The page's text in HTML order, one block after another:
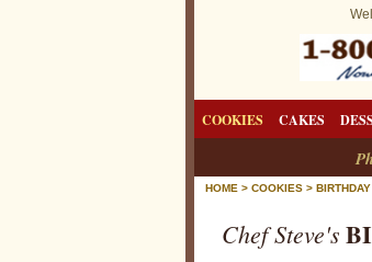
COOKIES CAKES
HOME > COOKIES >
Chef Steve's